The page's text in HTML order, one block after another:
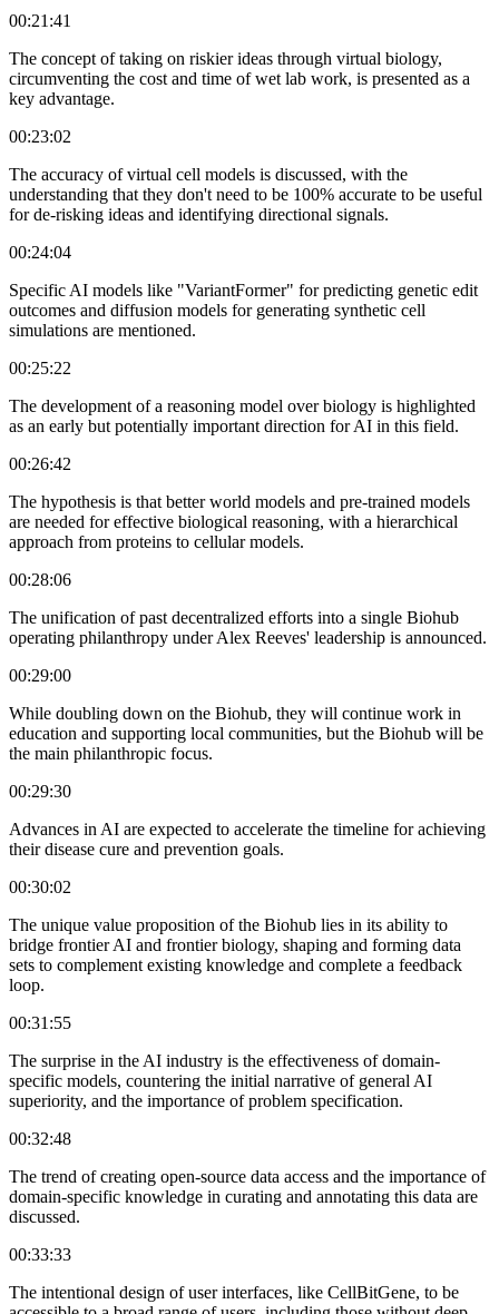
00:21:41
The concept of taking on riskier ideas through virtual biology,
circumventing the cost and time of wet lab work, is presented as a
key advantage.
00:23:02
The accuracy of virtual cell models is discussed, with the
understanding that they don't need to be 100% accurate to be useful
for de-risking ideas and identifying directional signals.
00:24:04
Specific AI models like "VariantFormer" for predicting genetic edit
outcomes and diffusion models for generating synthetic cell
simulations are mentioned.
00:25:22
The development of a reasoning model over biology is highlighted
as an early but potentially important direction for AI in this field.
00:26:42
The hypothesis is that better world models and pre-trained models
are needed for effective biological reasoning, with a hierarchical
approach from proteins to cellular models.
00:28:06
The unification of past decentralized efforts into a single Biohub
operating philanthropy under Alex Reeves' leadership is announced.
00:29:00
While doubling down on the Biohub, they will continue work in
education and supporting local communities, but the Biohub will be
the main philanthropic focus.
00:29:30
Advances in AI are expected to accelerate the timeline for achieving
their disease cure and prevention goals.
00:30:02
The unique value proposition of the Biohub lies in its ability to
bridge frontier AI and frontier biology, shaping and forming data
sets to complement existing knowledge and complete a feedback
loop.
00:31:55
The surprise in the AI industry is the effectiveness of domain-
specific models, countering the initial narrative of general AI
superiority, and the importance of problem specification.
00:32:48
The trend of creating open-source data access and the importance of
domain-specific knowledge in curating and annotating this data are
discussed.
00:33:33
The intentional design of user interfaces, like CellBitGene, to be